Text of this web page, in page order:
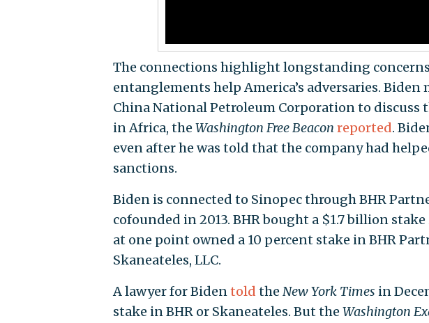
The connections highlight longstanding
entanglements help America’s adversaries.
China National Petroleum Corporation to
in Africa, the Washington Free Beacon reported.
even after he was told that the company had
sanctions.
Biden is connected to Sinopec through BHR
cofounded in 2013. BHR bought a $1.7 billion
at one point owned a 10 percent stake in BHR
Skaneateles, LLC.
A lawyer for Bidentold the New York Times in
stake in BHR or Skaneateles. But the Washington